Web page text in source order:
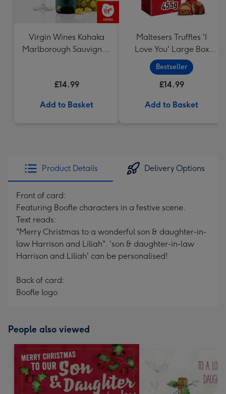
Virgin Wines Kahaka
Marlborough Sauvignon
£14.99
Add to Basket
Maltesers Truffles 'I
Love You' Large Box
455g
Bestseller
£14.99
Add to Basket
Product Details Delivery Options
Front of card:
Featuring Boofle characters in a festive scene.
Text reads:
"Merry Christmas to a wonderful son & daughter-in-
law Harrison and Liliah". 'son & daughter-in-law
Harrison and Liliah' can be personalised!
Back of card:
Boofle logo
People also viewed